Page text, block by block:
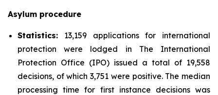
Asylum procedure
Statistics: 13,159 applications for international
protection were lodged in The International
Protection Office (IPO) issued a total of 19,558
decisions, of which 3,751 were positive. The median
processing time for first instance decisions was